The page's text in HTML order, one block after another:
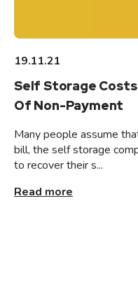
19.11.21
Self Storage
Of Non-Payment
Many people assume
bill, the self storage
to recover their s...
Read more